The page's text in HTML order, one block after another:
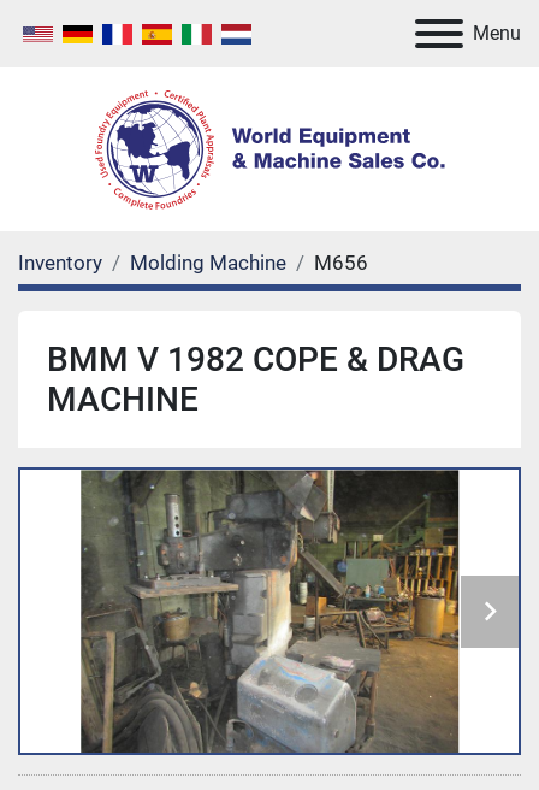
Menu
Inventory Molding Machine M656
BMM V 1982 COPE & DRAG
MACHINE